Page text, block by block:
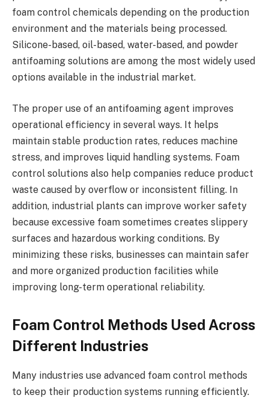
foam control chemicals depending on the production
environment and the materials being processed.
Silicone-based, oil-based, water-based, and powder
antifoaming solutions are among the most widely used
options available in the industrial market.
The proper use of an antifoaming agent improves
operational efficiency in several ways. It helps
maintain stable production rates, reduces machine
stress, and improves liquid handling systems. Foam
control solutions also help companies reduce product
waste caused by overflow or inconsistent filling. In
addition, industrial plants can improve worker safety
because excessive foam sometimes creates slippery
surfaces and hazardous working conditions. By
minimizing these risks, businesses can maintain safer
and more organized production facilities while
improving long-term operational reliability.
Foam Control Methods Used Across
Different Industries
Many industries use advanced foam control methods
to keep their production systems running efficiently.